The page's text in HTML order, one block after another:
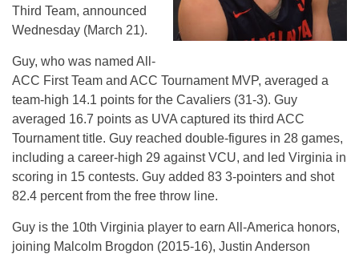
Third Team, announced
Wednesday (March 21).
Guy, who was named All-
ACC First Team and ACC Tournament MVP, averaged a
team-high 14.1 points for the Cavaliers (31-3). Guy
averaged 16.7 points as UVA captured its third ACC
Tournament title. Guy reached double-figures in 28 games,
including a career-high 29 against VCU, and led Virginia in
scoring in 15 contests. Guy added 83 3-pointers and shot
82.4 percent from the free throw line.
Guy is the 10th Virginia player to earn All-America honors,
joining Malcolm Brogdon (2015-16), Justin Anderson